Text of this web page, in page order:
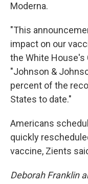
Moderna.
"This
impact on our
the White House's
"Johnson &
percent of the
States to date."
Americans
quickly
vaccine, Zients
Deborah Franklin